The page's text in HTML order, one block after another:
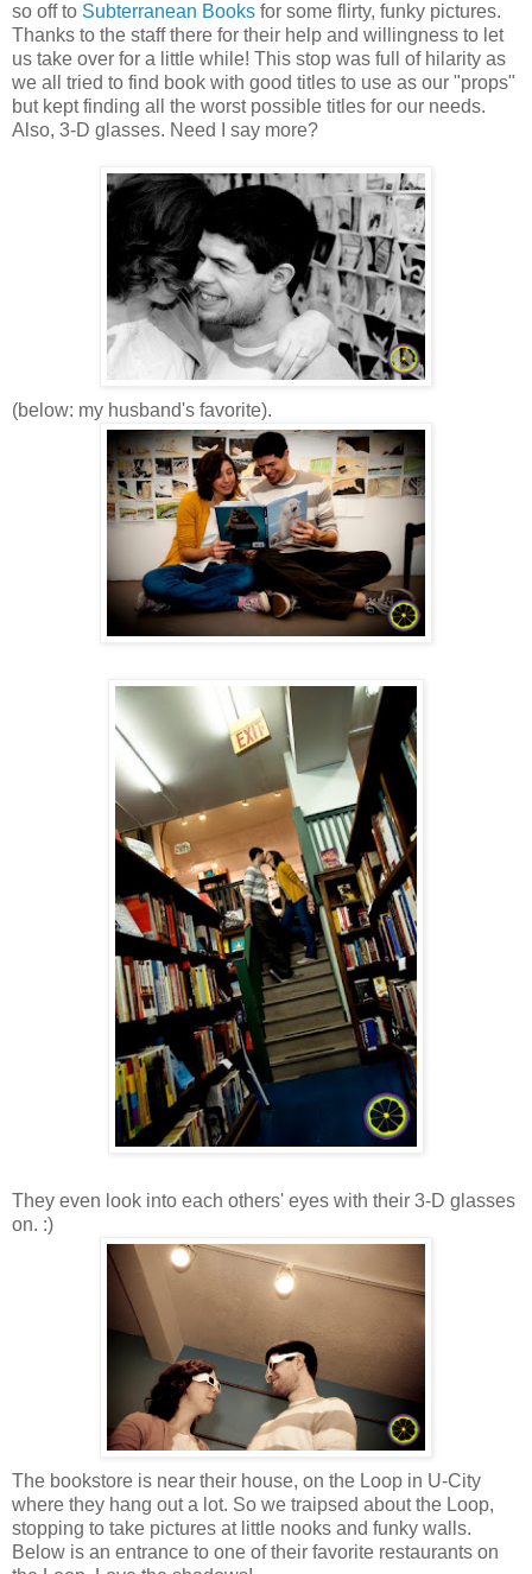
so off to Subterranean Books for some flirty, funky pictures.
Thanks to the staff there for their help and willingness to let
us take over for a little while! This stop was full of hilarity as
we all tried to find book with good titles to use as our "props"
but kept finding all the worst possible titles for our needs.
Also, 3-D glasses. Need I say more?
(below: my husband's favorite).
They even look into each others' eyes with their 3-D glasses
on. :)
The bookstore is near their house, on the Loop in U-City
where they hang out a lot. So we traipsed about the Loop,
stopping to take pictures at little nooks and funky walls.
Below is an entrance to one of their favorite restaurants on